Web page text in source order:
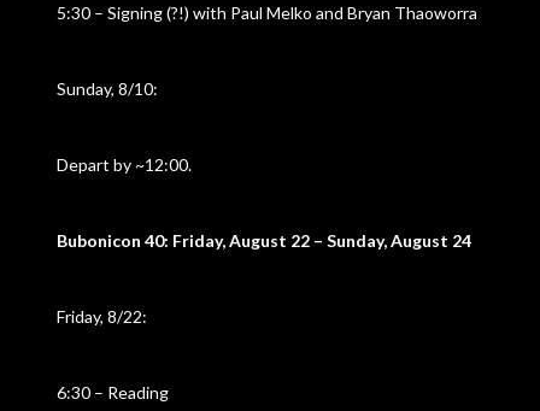
5:30 – Signing (?!) with Paul Melko and Bryan Thaoworra
Sunday, 8/10:
Depart by ~12:00.
Bubonicon 40: Friday, August 22 – Sunday, August 24
Friday, 8/22:
6:30 – Reading